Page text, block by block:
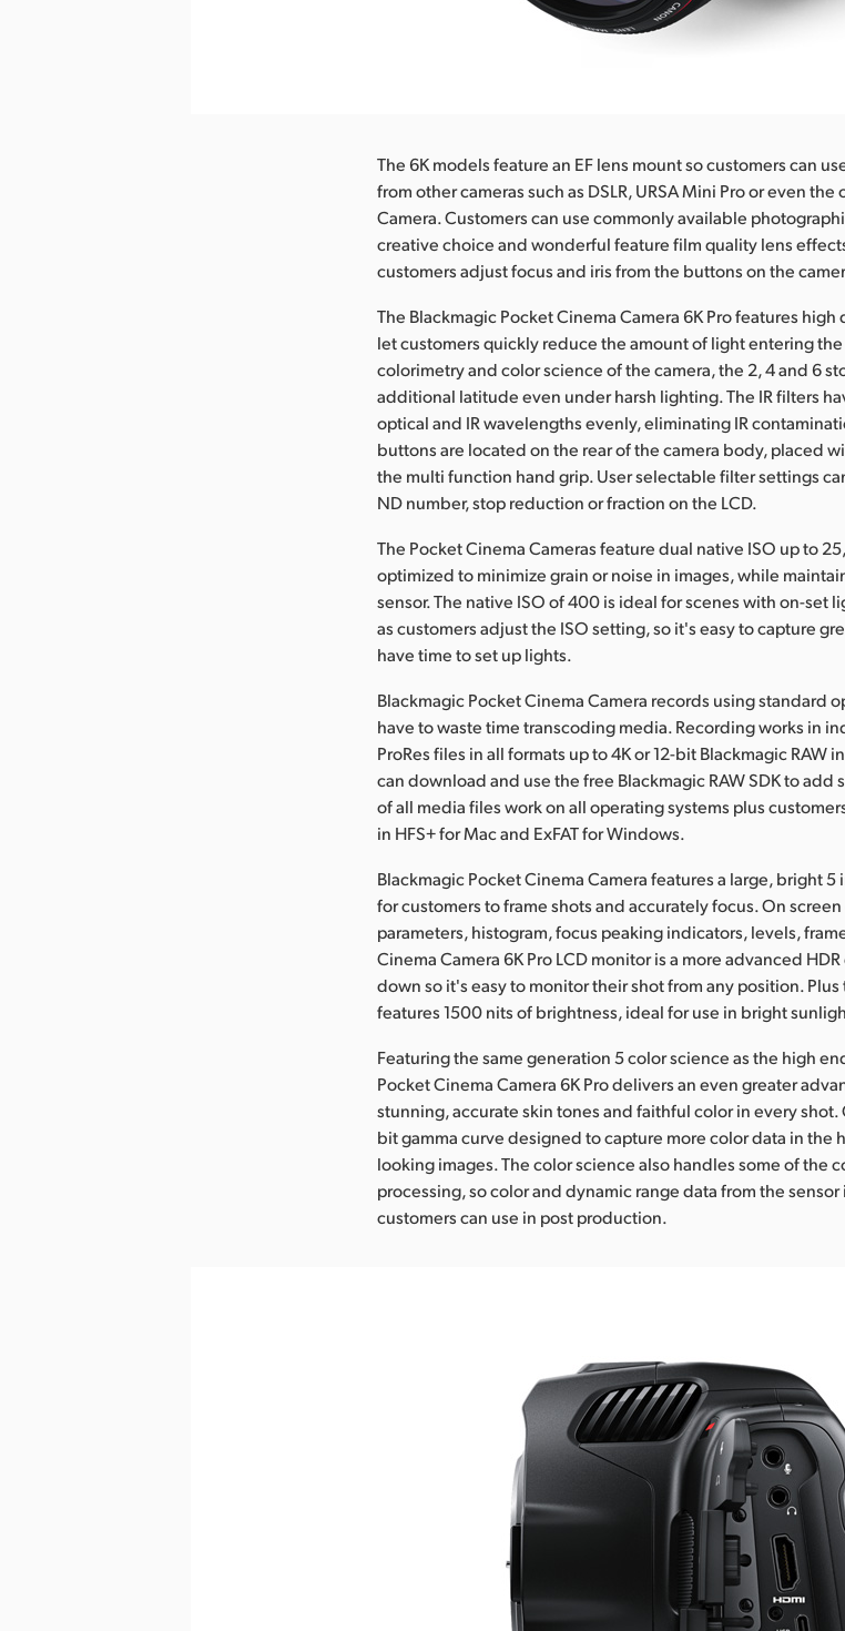
The 6K models feature an EF lens mount so customers can
from other cameras such as DSLR, URSA Mini Pro or even
Camera. Customers can use commonly available
creative choice and wonderful feature film quality lens
customers adjust focus and iris from the buttons on the
The Blackmagic Pocket Cinema Camera 6K Pro features
let customers quickly reduce the amount of light entering
colorimetry and color science of the camera, the 2, 4 and 6
additional latitude even under harsh lighting. The IR filters
optical and IR wavelengths evenly, eliminating IR
buttons are located on the rear of the camera body, placed
the multi function hand grip. User selectable filter settings
ND number, stop reduction or fraction on the LCD.
The Pocket Cinema Cameras feature dual native ISO up to
optimized to minimize grain or noise in images, while
sensor. The native ISO of 400 is ideal for scenes with on-set
as customers adjust the ISO setting, so it's easy to capture
have time to set up lights.
Blackmagic Pocket Cinema Camera records using standard
have to waste time transcoding media. Recording works in
ProRes files in all formats up to 4K or 12-bit Blackmagic RAW
can download and use the free Blackmagic RAW SDK to
of all media files work on all operating systems plus
in HFS+ for Mac and ExFAT for Windows.
Blackmagic Pocket Cinema Camera features a large, bright
for customers to frame shots and accurately focus. On
parameters, histogram, focus peaking indicators, levels,
Cinema Camera 6K Pro LCD monitor is a more advanced
down so it's easy to monitor their shot from any position. Plus
features 1500 nits of brightness, ideal for use in bright
Featuring the same generation 5 color science as the high
Pocket Cinema Camera 6K Pro delivers an even greater
stunning, accurate skin tones and faithful color in every shot.
bit gamma curve designed to capture more color data in the
looking images. The color science also handles some of the
processing, so color and dynamic range data from the
customers can use in post production.